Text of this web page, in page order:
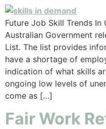
Future Job Skill Trends
Australian Government
List. The list provides
have a shortage of
indication of what skills
ongoing low levels of
come as […]
Fair Work